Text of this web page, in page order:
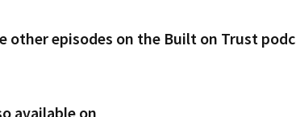
other episodes on the Built on Trust
available on